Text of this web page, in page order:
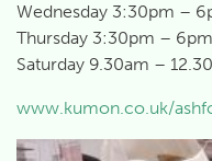
Wednesday 3:30pm –
Thursday 3:30pm – 6pm
Saturday 9.30am –
www.kumon.co.uk/